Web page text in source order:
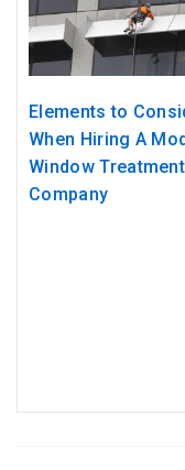
Elements to
When Hiring A
Window Treatment
Company